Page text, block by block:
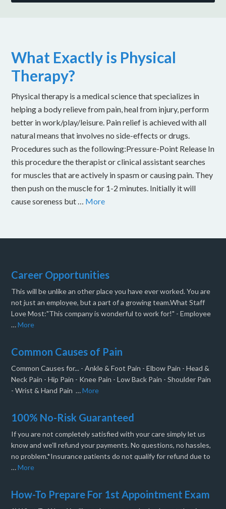
What Exactly is Physical
Therapy?
Physical therapy is a medical science that specializes in
helping a body relieve from pain, heal from injury, perform
better in work/play/leisure. Pain relief is achieved with all
natural means that involves no side-effects or drugs.
Procedures such as the following:Pressure-Point Release In
this procedure the therapist or clinical assistant searches
for muscles that are actively in spasm or causing pain. They
then push on the muscle for 1-2 minutes. Initially it will
cause soreness but … More
Career Opportunities
This will be unlike an other place you have ever worked. You are
not just an employee, but a part of a growing team.What Staff
Love Most:"This company is wonderful to work for!" - Employee
…More
Common Causes of Pain
Common Causes for... - Ankle & Foot Pain - Elbow Pain - Head &
Neck Pain - Hip Pain - Knee Pain - Low Back Pain - Shoulder Pain
- Wrist & Hand Pain …More
100% No-Risk Guaranteed
If you are not completely satisfied with your care simply let us
know and we’ll refund your payments. No questions, no hassles,
no problem.*Insurance patients do not qualify for refund due to
…More
How-To Prepare For 1st Appointment Exam